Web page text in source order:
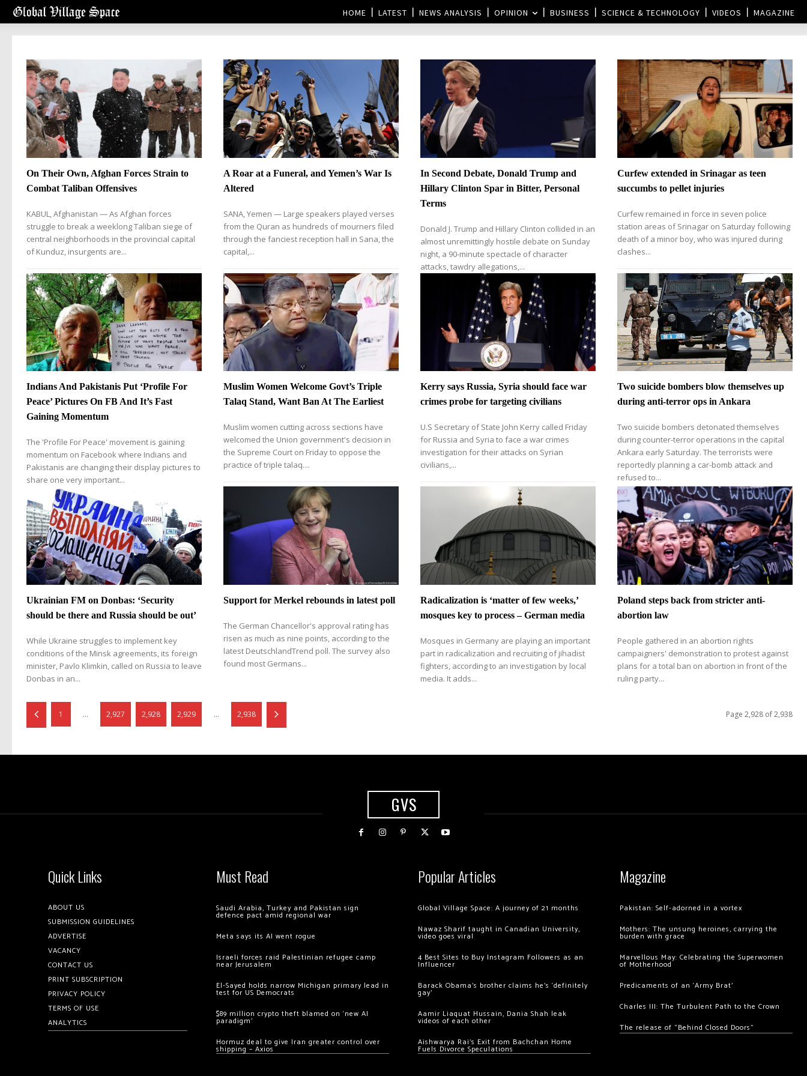
HOME LATEST NEWS ANALYSIS OPINION BUSINESS SCIENCE & TECHNOLOGY VIDEOS MAGAZINE
On Their Own, Afghan Forces Strain to
Combat Taliban Offensives
KABUL, Afghanistan — As Afghan forces
struggle to break a weeklong Taliban siege of
central neighborhoods in the provincial capital
of Kunduz, insurgents are...
A Roar at a Funeral, and Yemen’s War Is
Altered
SANA, Yemen — Large speakers played verses
from the Quran as hundreds of mourners filed
through the fanciest reception hall in Sana, the
capital,...
In Second Debate, Donald Trump and
Hillary Clinton Spar in Bitter, Personal
Terms
Donald J. Trump and Hillary Clinton collided in an
almost unremittingly hostile debate on Sunday
night, a 90-minute spectacle of character
attacks, tawdry allegations,...
Curfew extended in Srinagar as teen
succumbs to pellet injuries
Curfew remained in force in seven police
station areas of Srinagar on Saturday following
death of a minor boy, who was injured during
clashes...
Indians And Pakistanis Put ‘Profile For
Peace’ Pictures On FB And It’s Fast
Gaining Momentum
The 'Profile For Peace' movement is gaining
momentum on Facebook where Indians and
Pakistanis are changing their display pictures to
share one very important...
Muslim Women Welcome Govt’s Triple
Talaq Stand, Want Ban At The Earliest
Muslim women cutting across sections have
welcomed the Union government's decision in
the Supreme Court on Friday to oppose the
practice of triple talaq....
Kerry says Russia, Syria should face war
crimes probe for targeting civilians
U.S Secretary of State John Kerry called Friday
for Russia and Syria to face a war crimes
investigation for their attacks on Syrian
civilians,...
Two suicide bombers blow themselves up
during anti-terror ops in Ankara
Two suicide bombers detonated themselves
during counter-terror operations in the capital
Ankara early Saturday. The terrorists were
reportedly planning a car-bomb attack and
refused to...
Ukrainian FM on Donbas: ‘Security
should be there and Russia should be out’
While Ukraine struggles to implement key
conditions of the Minsk agreements, its foreign
minister, Pavlo Klimkin, called on Russia to leave
Donbas in an...
Support for Merkel rebounds in latest poll
The German Chancellor's approval rating has
risen as much as nine points, according to the
latest DeutschlandTrend poll. The survey also
found most Germans...
Radicalization is ‘matter of few weeks,’
mosques key to process – German media
Mosques in Germany are playing an important
part in radicalization and recruiting of jihadist
fighters, according to an investigation by local
media. It adds...
Poland steps back from stricter anti-
abortion law
People gathered in an abortion rights
campaigners' demonstration to protest against
plans for a total ban on abortion in front of the
ruling party...
1 ... 2,927 2,928 2,929 ... 2,938 Page 2,928 of 2,938
GVS
Quick Links
ABOUT US
SUBMISSION GUIDELINES
ADVERTISE
VACANCY
CONTACT US
PRINT SUBSCRIPTION
PRIVACY POLICY
TERMS OF USE
ANALYTICS
Must Read
Saudi Arabia, Turkey and Pakistan sign
defence pact amid regional war
Meta says its AI went rogue
Israeli forces raid Palestinian refugee camp
near Jerusalem
El-Sayed holds narrow Michigan primary lead in
test for US Democrats
$89 million crypto theft blamed on ‘new AI
paradigm’
Hormuz deal to give Iran greater control over
shipping – Axios
Popular Articles
Global Village Space: A journey of 21 months
Nawaz Sharif taught in Canadian University,
video goes viral
4 Best Sites to Buy Instagram Followers as an
Influencer
Barack Obama’s brother claims he’s ‘definitely
gay’
Aamir Liaquat Hussain, Dania Shah leak
videos of each other
Aishwarya Rai’s Exit from Bachchan Home
Fuels Divorce Speculations
Magazine
Pakistan: Self-adorned in a vortex
Mothers: The unsung heroines, carrying the
burden with grace
Marvellous May: Celebrating the Superwomen
of Motherhood
Predicaments of an ‘Army Brat’
Charles III: The Turbulent Path to the Crown
The release of “Behind Closed Doors”